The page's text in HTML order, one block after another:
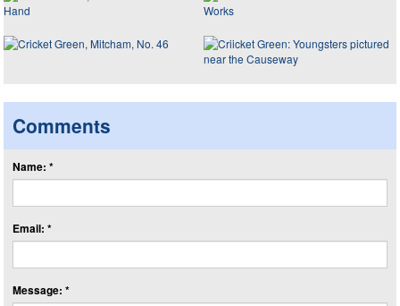
Comments
Name: *
Email: *
Message: *